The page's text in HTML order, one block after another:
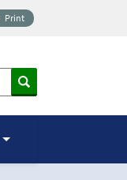
Print